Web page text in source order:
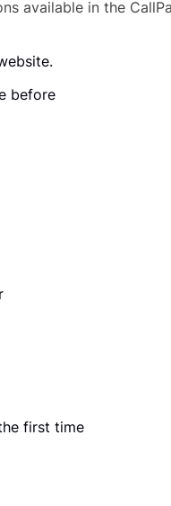
available in the
before
first time